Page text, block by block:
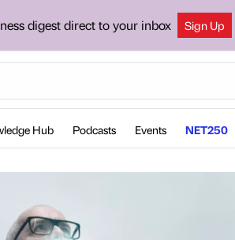
digest direct to your inbox Sign Up
Hub Podcasts Events NET250